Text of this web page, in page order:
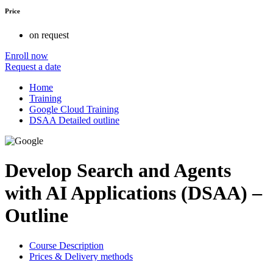
Price
on request
Enroll now
Request a date
Home
Training
Google Cloud Training
DSAA Detailed outline
Develop Search and Agents
with AI Applications (DSAA) –
Outline
Course Description
Prices & Delivery methods